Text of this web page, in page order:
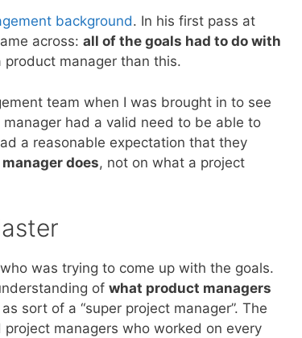
background. In his first pass at
across: all of the goals had to do with
product manager than this.
team when I was brought in to see
had a valid need to be able to
a reasonable expectation that they
does, not on what a project
was trying to come up with the goals.
of what product managers
sort of a “super project manager”. The
managers who worked on every